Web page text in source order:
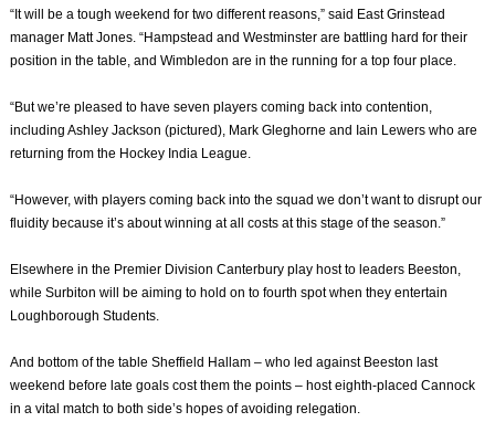
“It will be a tough weekend for two different reasons,” said East Grinstead
manager Matt Jones. “Hampstead and Westminster are battling hard for their
position in the table, and Wimbledon are in the running for a top four place.
“But we’re pleased to have seven players coming back into contention,
including Ashley Jackson (pictured), Mark Gleghorne and Iain Lewers who are
returning from the Hockey India League.
“However, with players coming back into the squad we don’t want to disrupt our
fluidity because it’s about winning at all costs at this stage of the season.”
Elsewhere in the Premier Division Canterbury play host to leaders Beeston,
while Surbiton will be aiming to hold on to fourth spot when they entertain
Loughborough Students.
And bottom of the table Sheffield Hallam – who led against Beeston last
weekend before late goals cost them the points – host eighth-placed Cannock
in a vital match to both side’s hopes of avoiding relegation.